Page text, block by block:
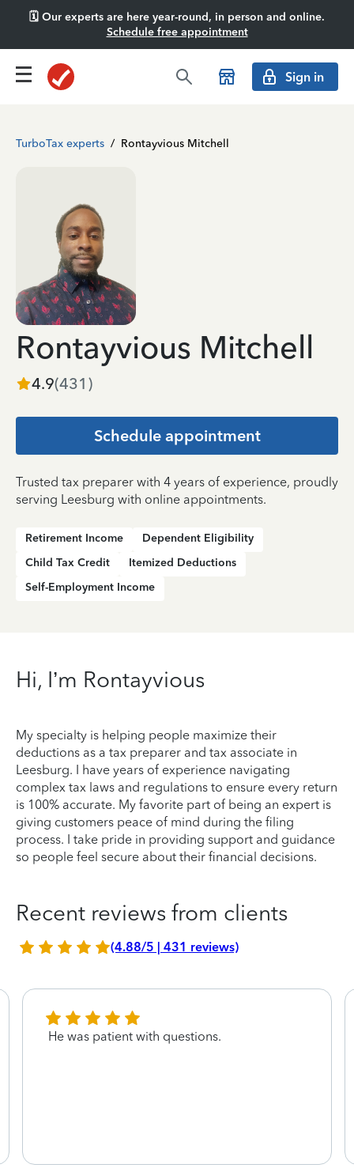
🗓️ Our experts are here year-round, in person and online.
Schedule free appointment
Sign in
TurboTax experts / Rontayvious Mitchell
Rontayvious Mitchell
4.9(431 )
Schedule appointment
Trusted tax preparer with 4 years of experience, proudly
serving Leesburg with online appointments.
Retirement Income
Dependent Eligibility
Child Tax Credit
Itemized Deductions
Self-Employment Income
Hi, I’m Rontayvious
My specialty is helping people maximize their
deductions as a tax preparer and tax associate in
Leesburg. I have years of experience navigating
complex tax laws and regulations to ensure every return
is 100% accurate. My favorite part of being an expert is
giving customers peace of mind during the filing
process. I take pride in providing support and guidance
so people feel secure about their financial decisions.
Recent reviews from clients
(4.88/5 | 431 reviews)
He was patient with questions.